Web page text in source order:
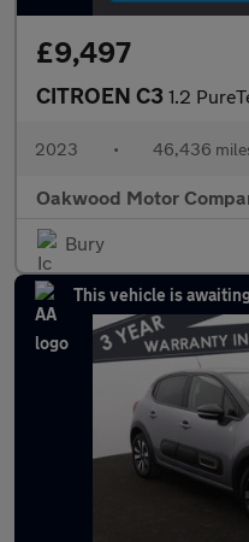
£9,497
CITROEN C3 1.2 PureTech Shine
2023 • 46,436
Oakwood Motor
Bury
This vehicle is